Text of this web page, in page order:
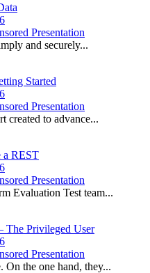
Presentation
and securely...
Started
Presentation
created to advance...
a REST
Presentation
Evaluation Test team...
The Privileged User
Presentation
On the one hand, they...